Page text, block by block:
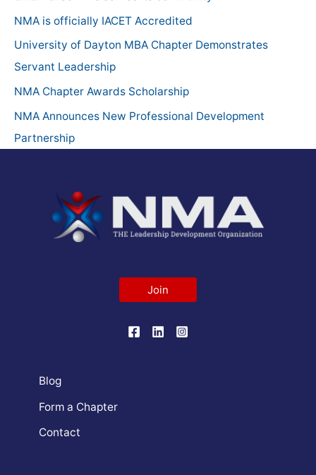
h
f
o
NMA is officially IACET Accredited
University of Dayton MBA Chapter Demonstrates
Servant Leadership
NMA Chapter Awards Scholarship
NMA Announces New Professional Development
Partnership
Join
Blog
Form a Chapter
Contact